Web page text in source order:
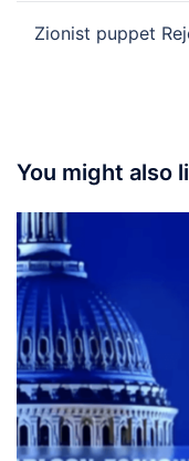
Zionist puppet
You might also